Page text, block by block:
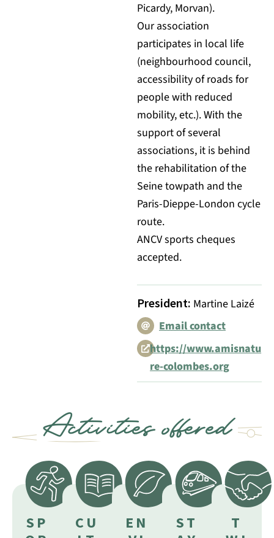
Picardy, Morvan).
Our association
participates in local life
(neighbourhood council,
accessibility of roads for
people with reduced
mobility, etc.). With the
support of several
associations, it is behind
the rehabilitation of the
Seine towpath and the
Paris-Dieppe-London cycle
route.
ANCV sports cheques
accepted.
President: Martine Laizé
Email contact
https://www.amisnatu
re-colombes.org
Activities offered
SP
CU
EN
ST
T